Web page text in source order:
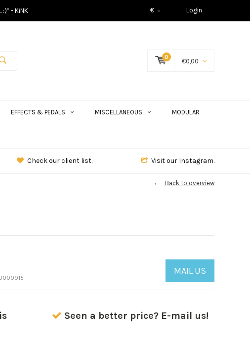
- KiNK € Login
0
€0,00
EFFECTS & PEDALS MISCELLANEOUS MODULAR
Check our client list. Visit our Instagram.
Back to overview
MAIL US
Seen a better price? E-mail us!